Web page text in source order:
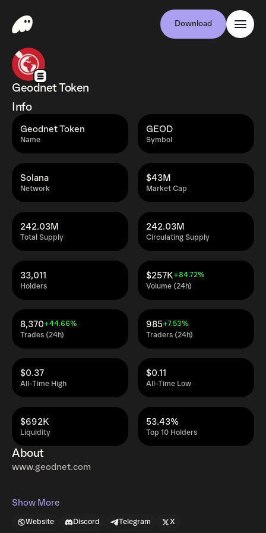
Download
Geodnet Token
Info
Name
Geodnet Token
Symbol
GEOD
Network
Solana
Market Cap
$43M
Total Supply
242.03M
Circulating Supply
242.03M
Holders
33,011
Volume (24h)
$257K+84.72%
Trades (24h)
8,370+44.66%
Traders (24h)
985+7.53%
All-Time High
$0.37
All-Time Low
$0.11
Liquidity
$692K
Top 10 Holders
53.43%
About
www.geodnet.com
Show More
Website Discord Telegram X